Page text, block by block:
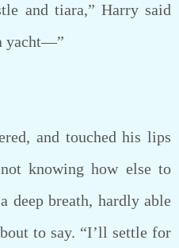
and tiara,” Harry said
yacht—”
and touched his lips
knowing how else to
deep breath, hardly able
to say. “I’ll settle for